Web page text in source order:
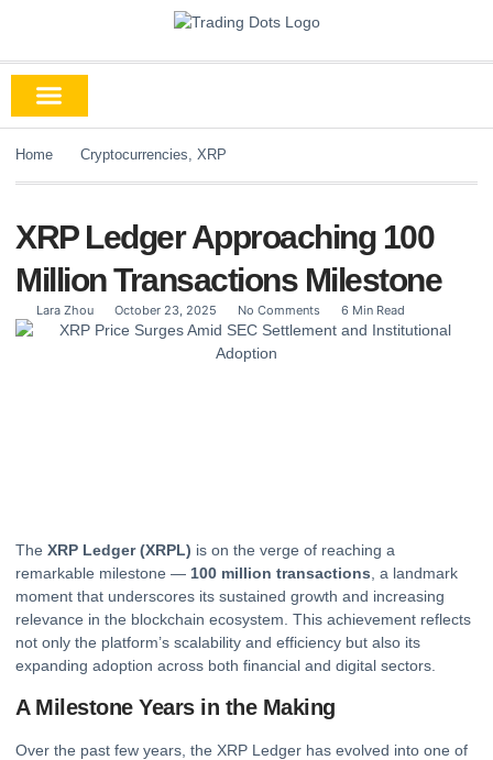
Home Cryptocurrencies XRP
XRP Ledger Approaching 100
Million Transactions Milestone
Lara Zhou October 23, 2025 No Comments 6 Min Read
The XRP Ledger (XRPL) is on the verge of reaching a
remarkable milestone — 100 million transactions , a landmark
moment that underscores its sustained growth and increasing
relevance in the blockchain ecosystem. This achievement reflects
not only the platform’s scalability and efficiency but also its
expanding adoption across both financial and digital sectors.
A Milestone Years in the Making
Over the past few years, the XRP Ledger has evolved into one of